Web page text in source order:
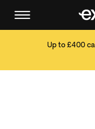
Up to £400